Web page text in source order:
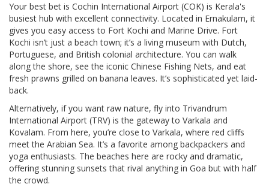
Your best bet is Cochin International Airport (COK) is Kerala's
busiest hub with excellent connectivity. Located in Ernakulam, it
gives you easy access to Fort Kochi and Marine Drive. Fort
Kochi isn’t just a beach town; it’s a living museum with Dutch,
Portuguese, and British colonial architecture. You can walk
along the shore, see the iconic Chinese Fishing Nets, and eat
fresh prawns grilled on banana leaves. It’s sophisticated yet laid-
back.
Alternatively, if you want raw nature, fly into Trivandrum
International Airport (TRV) isthe gateway to Varkala and
Kovalam. From here, you’re close to Varkala, where red cliffs
meet the Arabian Sea. It’s a favorite among backpackers and
yoga enthusiasts. The beaches here are rocky and dramatic,
offering stunning sunsets that rival anything in Goa but with half
the crowd.